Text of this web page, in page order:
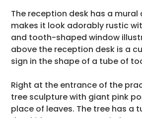
The reception desk has a
makes it look adorably rustic
and tooth-shaped window
above the reception desk is a
sign in the shape of a tube of
Right at the entrance of the
tree sculpture with giant pink
place of leaves. The tree has a